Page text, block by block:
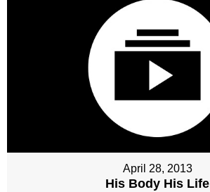
April 28, 2013
His Body His Life